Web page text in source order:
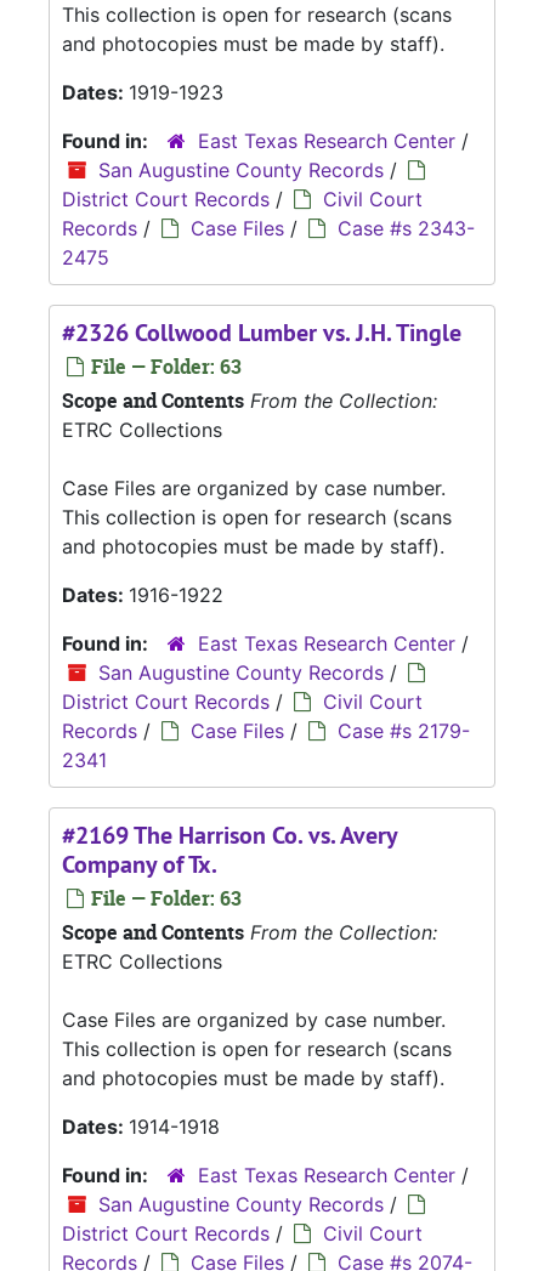
This collection is open for research (scans
and photocopies must be made by staff).
Dates: 1919-1923
Found in:
East Texas Research Center /
San Augustine County Records /
District Court Records /
Civil Court
Records / Case Files /
Case #s 2343-
2475
#2326 Collwood Lumber vs. J.H. Tingle
File — Folder: 63
Scope and Contents From the Collection:
ETRC Collections
Case Files are organized by case number.
This collection is open for research (scans
and photocopies must be made by staff).
Dates: 1916-1922
Found in:
East Texas Research Center /
San Augustine County Records /
District Court Records /
Civil Court
Records / Case Files /
Case #s 2179-
2341
#2169 The Harrison Co. vs. Avery
Company of Tx.
File — Folder: 63
Scope and Contents From the Collection:
ETRC Collections
Case Files are organized by case number.
This collection is open for research (scans
and photocopies must be made by staff).
Dates: 1914-1918
Found in:
East Texas Research Center /
San Augustine County Records /
District Court Records /
Civil Court
Records / Case Files /
Case #s 2074-